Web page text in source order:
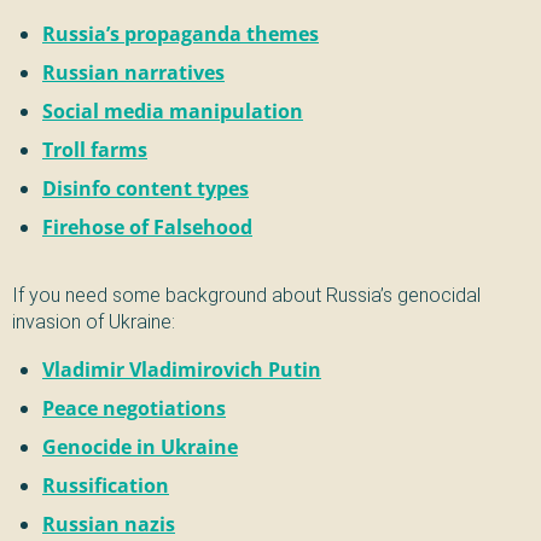
Russia’s propaganda themes
Russian narratives
Social media manipulation
Troll farms
Disinfo content types
Firehose of Falsehood
If you need some background about Russia’s genocidal
invasion of Ukraine:
Vladimir Vladimirovich Putin
Peace negotiations
Genocide in Ukraine
Russification
Russian nazis